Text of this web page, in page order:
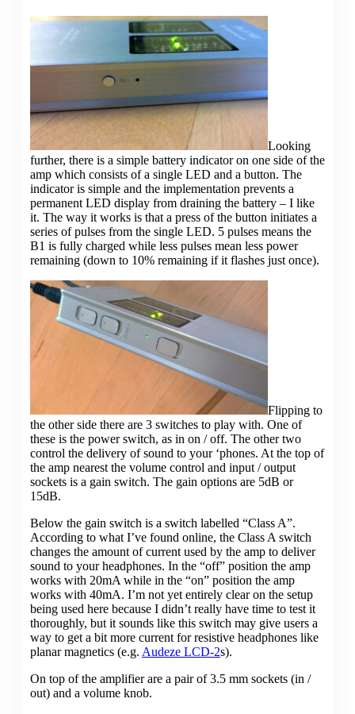
Looking
further, there is a simple battery indicator on one side of the
amp which consists of a single LED and a button. The
indicator is simple and the implementation prevents a
permanent LED display from draining the battery – I like
it. The way it works is that a press of the button initiates a
series of pulses from the single LED. 5 pulses means the
B1 is fully charged while less pulses mean less power
remaining (down to 10% remaining if it flashes just once).
Flipping to
the other side there are 3 switches to play with. One of
these is the power switch, as in on / off. The other two
control the delivery of sound to your ‘phones. At the top of
the amp nearest the volume control and input / output
sockets is a gain switch. The gain options are 5dB or
15dB.
Below the gain switch is a switch labelled “Class A”.
According to what I’ve found online, the Class A switch
changes the amount of current used by the amp to deliver
sound to your headphones. In the “off” position the amp
works with 20mA while in the “on” position the amp
works with 40mA. I’m not yet entirely clear on the setup
being used here because I didn’t really have time to test it
thoroughly, but it sounds like this switch may give users a
way to get a bit more current for resistive headphones like
planar magnetics (e.g. Audeze LCD-2s).
On top of the amplifier are a pair of 3.5 mm sockets (in /
out) and a volume knob.